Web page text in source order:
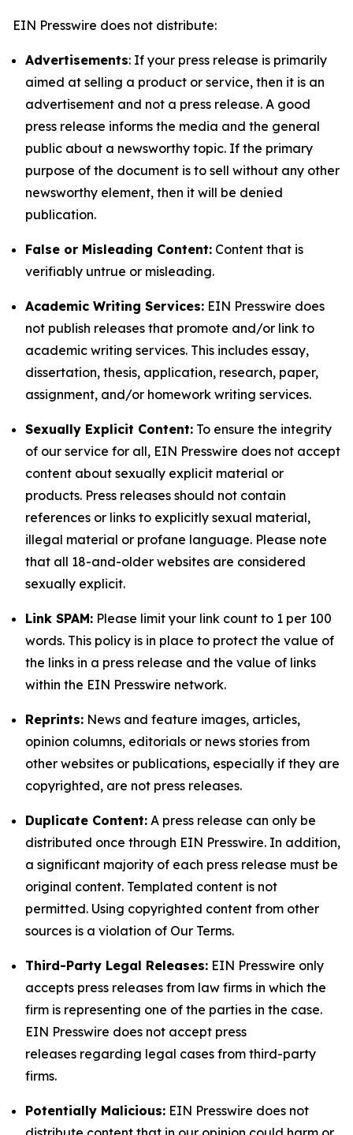
EIN Presswire does not distribute:
Advertisements: If your press release is primarily
aimed at selling a product or service, then it is an
advertisement and not a press release. A good
press release informs the media and the general
public about a newsworthy topic. If the primary
purpose of the document is to sell without any other
newsworthy element, then it will be denied
publication.
False or Misleading Content: Content that is
verifiably untrue or misleading.
Academic Writing Services: EIN Presswire does
not publish releases that promote and/or link to
academic writing services. This includes essay,
dissertation, thesis, application, research, paper,
assignment, and/or homework writing services.
Sexually Explicit Content: To ensure the integrity
of our service for all, EIN Presswire does not accept
content about sexually explicit material or
products. Press releases should not contain
references or links to explicitly sexual material,
illegal material or profane language. Please note
that all 18-and-older websites are considered
sexually explicit.
Link SPAM: Please limit your link count to 1 per 100
words. This policy is in place to protect the value of
the links in a press release and the value of links
within the EIN Presswire network.
Reprints: News and feature images, articles,
opinion columns, editorials or news stories from
other websites or publications, especially if they are
copyrighted, are not press releases.
Duplicate Content: A press release can only be
distributed once through EIN Presswire. In addition,
a significant majority of each press release must be
original content. Templated content is not
permitted. Using copyrighted content from other
sources is a violation of Our Terms.
Third-Party Legal Releases: EIN Presswire only
accepts press releases from law firms in which the
firm is representing one of the parties in the case.
EIN Presswire does not accept press
releases regarding legal cases from third-party
firms.
Potentially Malicious: EIN Presswire does not